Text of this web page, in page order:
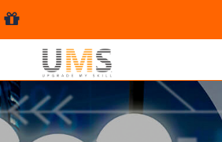
Courses.